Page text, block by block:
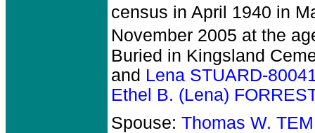
census in April 1940 in
November 2005 at the
Buried in Kingsland
and Lena STUARD-
Ethel B. (Lena)
Spouse: Thomas W.